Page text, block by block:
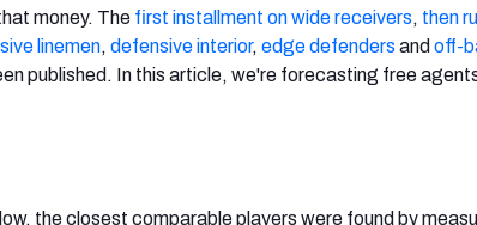
money. The first installment on wide receivers, then
linemen, defensive interior, edge defenders and off-
published. In this article, we're forecasting free
the closest comparable players were found by